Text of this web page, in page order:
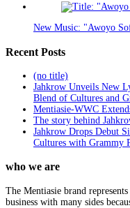
New Music: "Awoyo
Recent Posts
(no title)
Jahkrow Unveils New
Blend of Cultures and
Mentiasie-WWC
The story behind
Jahkrow Drops Debut
Cultures with Grammy
who we are
The Mentiasie brand
business with many sides